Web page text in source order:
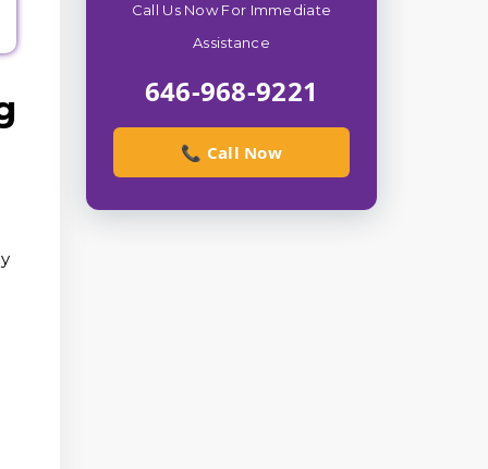
Call Us Now For Immediate
Assistance
646-968-9221
📞 Call Now